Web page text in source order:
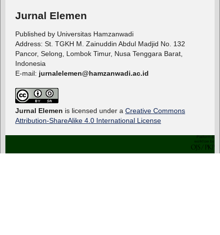
Jurnal Elemen
Published by Universitas Hamzanwadi
Address: St. TGKH M. Zainuddin Abdul Madjid No. 132
Pancor, Selong, Lombok Timur, Nusa Tenggara Barat,
Indonesia
E-mail: jurnalelemen@hamzanwadi.ac.id
Jurnal Elemen is licensed under a Creative Commons
Attribution-ShareAlike 4.0 International License